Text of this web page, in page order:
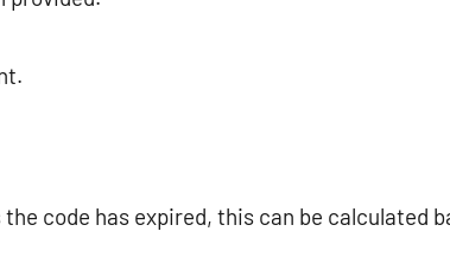
code has expired, this can be calculated